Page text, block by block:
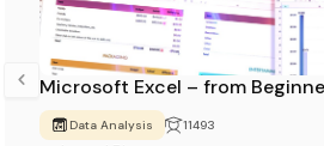
Microsoft Excel – from
Data Analysis 11493